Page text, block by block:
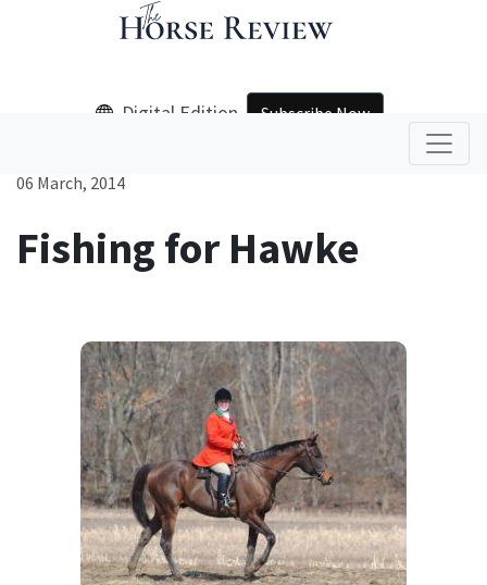
Digital Edition Subscribe Now
06 March, 2014
Fishing for Hawke